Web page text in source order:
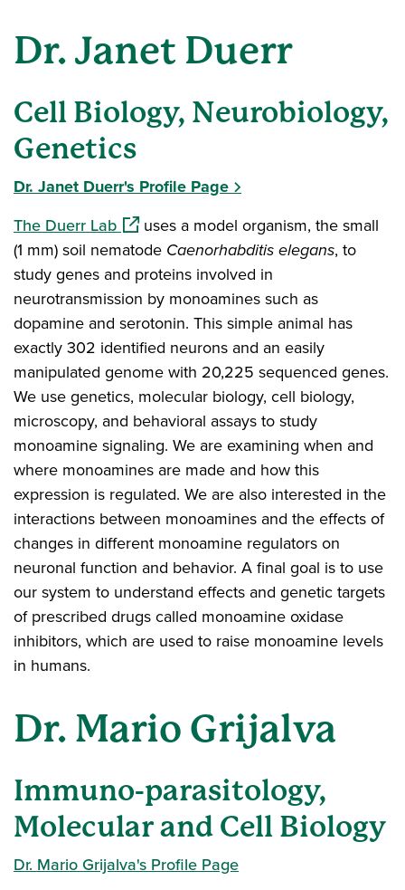
Dr. Janet Duerr
Cell Biology, Neurobiology,
Genetics
Dr. Janet Duerr's Profile Page
The Duerr Lab(opens in a new window)
uses a model organism, the small
(1 mm) soil nematode Caenorhabditis elegans, to
study genes and proteins involved in
neurotransmission by monoamines such as
dopamine and serotonin. This simple animal has
exactly 302 identified neurons and an easily
manipulated genome with 20,225 sequenced genes.
We use genetics, molecular biology, cell biology,
microscopy, and behavioral assays to study
monoamine signaling. We are examining when and
where monoamines are made and how this
expression is regulated. We are also interested in the
interactions between monoamines and the effects of
changes in different monoamine regulators on
neuronal function and behavior. A final goal is to use
our system to understand effects and genetic targets
of prescribed drugs called monoamine oxidase
inhibitors, which are used to raise monoamine levels
in humans.
Dr. Mario Grijalva
Immuno-parasitology,
Molecular and Cell Biology
Dr. Mario Grijalva's Profile Page